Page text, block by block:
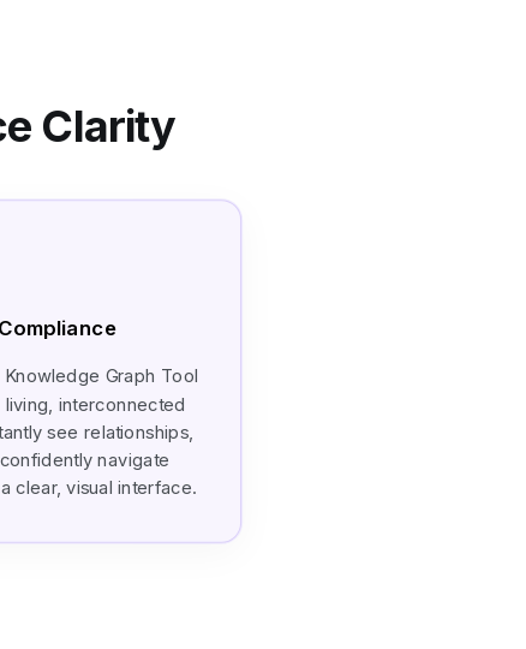
Clarity
Graph Tool
interconnected
see relationships,
navigate
clear, visual interface.